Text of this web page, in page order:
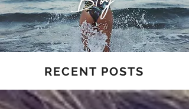
RECENT POSTS